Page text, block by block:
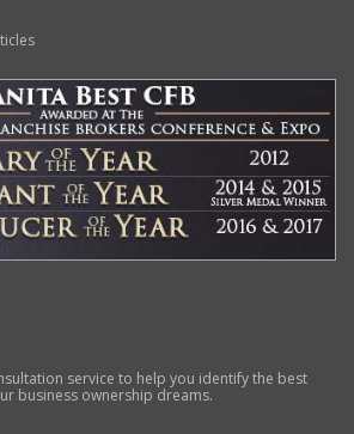
service to help you identify the best
business ownership dreams.